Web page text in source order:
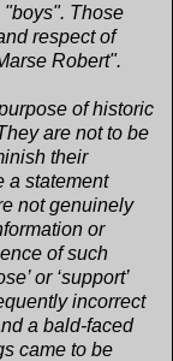
"boys". Those
respect of
Robert".
of historic
are not to be
their
a statement
not genuinely
or
of such
or ‘support’
incorrect
a bald-faced
came to be